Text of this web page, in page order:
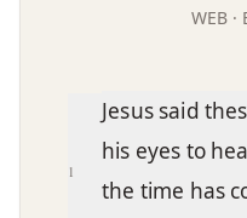
WEB·
Chapter text
1
Jesus said
his eyes to
the time has